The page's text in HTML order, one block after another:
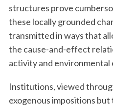
structures prove
these locally grounded
transmitted in ways that
the cause-and-effect
activity and environmental
Institutions, viewed
exogenous impositions